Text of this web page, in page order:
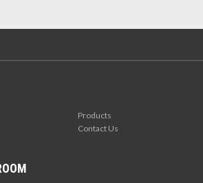
Products
Contact Us